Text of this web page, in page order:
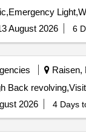
August 2026 6
Raisen,
2026 4 Days